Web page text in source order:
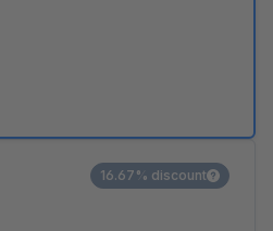
16.67% discount